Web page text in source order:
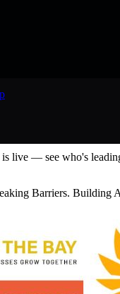
live — see who's
Barriers. Building